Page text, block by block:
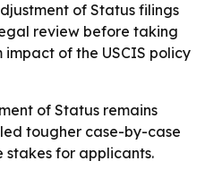
of Status filings
review before taking
impact of the USCIS policy
of Status remains
tougher case-by-case
for applicants.